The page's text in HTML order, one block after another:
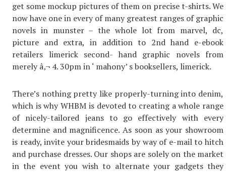
get some mockup pictures of them on precise t-shirts. We
now have one in every of many greatest ranges of graphic
novels in munster – the whole lot from marvel, dc,
picture and extra, in addition to 2nd hand e-ebook
retailers limerick second- hand graphic novels from
merely â‚¬ 4. 30pm in ‘ mahony’ s booksellers, limerick.
There’s nothing pretty like properly-turning into denim,
which is why WHBM is devoted to creating a whole range
of nicely-tailored jeans to go effectively with every
determine and magnificence. As soon as your showroom
is ready, invite your bridesmaids by way of e-mail to hitch
and purchase dresses. Our shops are solely on the market
in the event you wish to alternate your gadgets they